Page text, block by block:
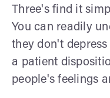
Three's find it
You can readily
they don't
a patient
people's feelings